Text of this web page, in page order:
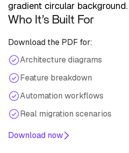
Who It’s Built For
Download the PDF for:
Architecture diagrams
Feature breakdown
Automation workflows
Real migration scenarios
Download now